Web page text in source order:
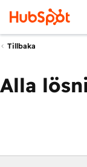
Tillbaka
Alla